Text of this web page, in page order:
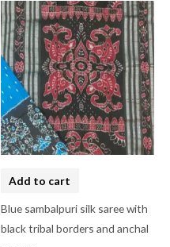
Add to cart
Blue sambalpuri silk saree with
black tribal borders and anchal